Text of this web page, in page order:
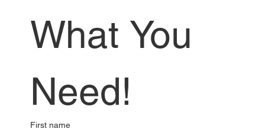
What You
Need!
First name